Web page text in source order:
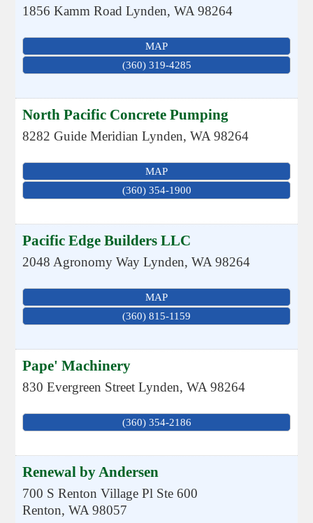
1856 Kamm Road Lynden,WA 98264
MAP
(360) 319-4285
North Pacific Concrete Pumping
8282 Guide MeridianLynden,WA 98264
MAP
(360) 354-1900
Pacific Edge Builders LLC
2048 Agronomy Way Lynden,WA 98264
MAP
(360) 815-1159
Pape' Machinery
830 Evergreen Street Lynden,WA 98264
(360) 354-2186
Renewal by Andersen
700 S Renton Village Pl Ste 600
Renton,WA 98057